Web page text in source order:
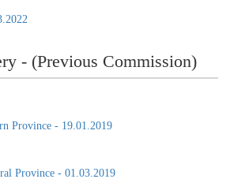
- (Previous Commission)
Province - 19.01.2019
Province - 01.03.2019